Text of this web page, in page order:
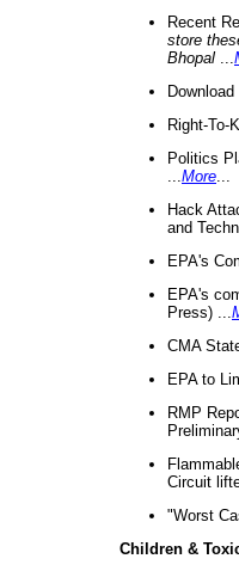
Recent
store
Bhopal
Right-To-
Politics
More
Hack
and
EPA's
EPA's
Press) ...
CMA
EPA to
RMP
Circuit
"Worst
Children &